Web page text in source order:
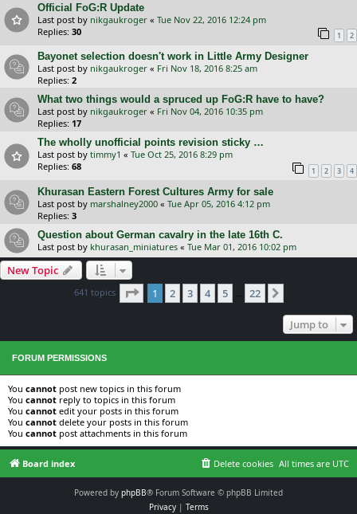
Official FoG:R Update
Last post by nikgaukroger « Tue Nov 22, 2016 12:24 pm
Replies: 30 1 2
Bayonet selection doesn't work in Little Army Designer
Last post by nikgaukroger « Fri Nov 18, 2016 8:25 am
Replies: 2
What two things would a spruced up FoG:R have to have?
Last post by nikgaukroger « Fri Nov 04, 2016 10:35 pm
Replies: 17
The wholly unofficial points revision sticky …
Last post by timmy1 « Tue Oct 25, 2016 8:29 pm
Replies: 68 1 2 3 4
Khurasan Eastern Forest Cultures Army for sale
Last post by marshalney2000 « Tue Apr 05, 2016 4:12 pm
Replies: 3
Question about German cavalry in the late 16th C.
Last post by khurasan_miniatures « Tue Mar 01, 2016 10:02 pm
New Topic
641 topics Page 1of 22
1 2 3 4 5 … 22
Jump to
FORUM PERMISSIONS
You cannot post new topics in this forum
You cannot reply to topics in this forum
You cannot edit your posts in this forum
You cannot delete your posts in this forum
You cannot post attachments in this forum
Board index All times are UTC
Delete cookies
Powered by phpBB® Forum Software © phpBB Limited
Privacy| Terms